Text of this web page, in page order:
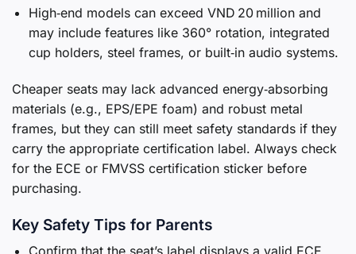
High‑end models can exceed VND 20 million and
may include features like 360° rotation, integrated
cup holders, steel frames, or built‑in audio systems.
Cheaper seats may lack advanced energy‑absorbing
materials (e.g., EPS/EPE foam) and robust metal
frames, but they can still meet safety standards if they
carry the appropriate certification label. Always check
for the ECE or FMVSS certification sticker before
purchasing.
Key Safety Tips for Parents